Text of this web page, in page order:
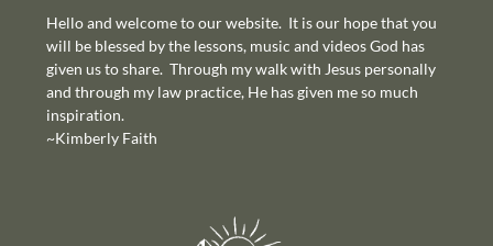
Hello and welcome to our website. It is our hope that you
will be blessed by the lessons, music and videos God has
given us to share. Through my walk with Jesus personally
and through my law practice, He has given me so much
inspiration.
~Kimberly Faith